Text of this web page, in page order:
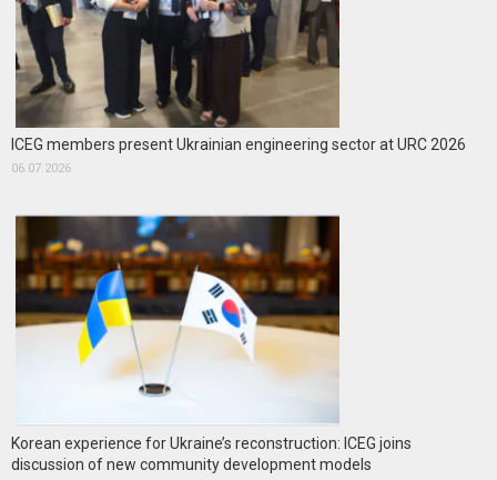
ICEG members present Ukrainian engineering sector at URC 2026
06.07.2026
Korean experience for Ukraine’s reconstruction: ICEG joins
discussion of new community development models